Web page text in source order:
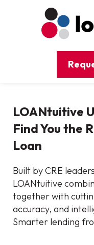
LOANtuitive
Find You the
Loan
Built by CRE
LOANtuitive
together with
accuracy, and
Smarter lending